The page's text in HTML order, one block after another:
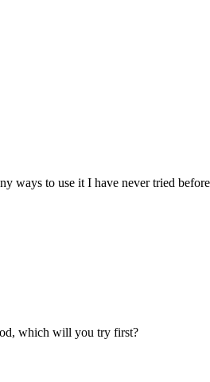
ways to use it I have never tried
which will you try first?